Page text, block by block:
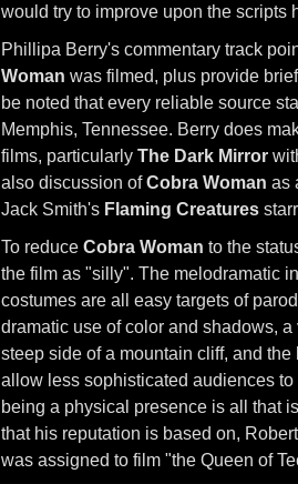
would try to improve upon the scripts
Phillipa Berry's commentary track
Woman was filmed, plus provide
be noted that every reliable source
Memphis, Tennessee. Berry does
films, particularly The Dark Mirror
also discussion ofCobra Woman as
Jack Smith's Flaming Creatures
To reduce Cobra Woman to the
the film as "silly". The melodramatic
costumes are all easy targets of
dramatic use of color and shadows,
steep side of a mountain cliff, and
allow less sophisticated audiences
being a physical presence is all that
that his reputation is based on,
was assigned to film "the Queen of